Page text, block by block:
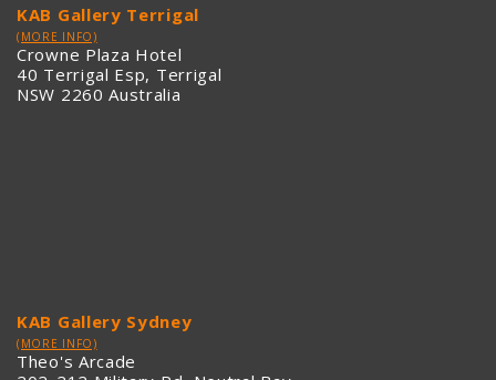
KAB Gallery Terrigal
(MORE INFO)
Crowne Plaza Hotel
40 Terrigal Esp, Terrigal
NSW 2260 Australia
KAB Gallery Sydney
(MORE INFO)
Theo's Arcade